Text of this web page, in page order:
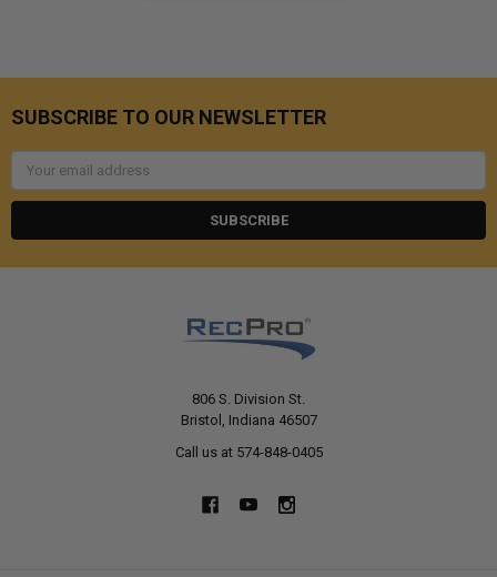
SUBSCRIBE TO OUR NEWSLETTER
Email
806 S. Division St.
Bristol, Indiana 46507
Call us at 574-848-0405